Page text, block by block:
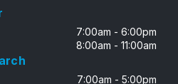
7:00am - 6:00pm
8:00am - 11:00am
7:00am - 5:00pm